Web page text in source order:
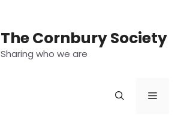
The Cornbury Society
Sharing who we are
Menu